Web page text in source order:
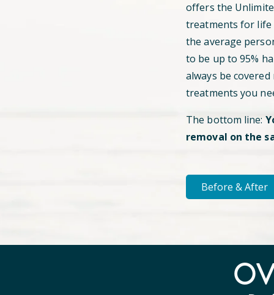
offers the
treatments for life
the average
to be up to 95%
always be
treatments you
The bottom line:
removal on the
Before & After